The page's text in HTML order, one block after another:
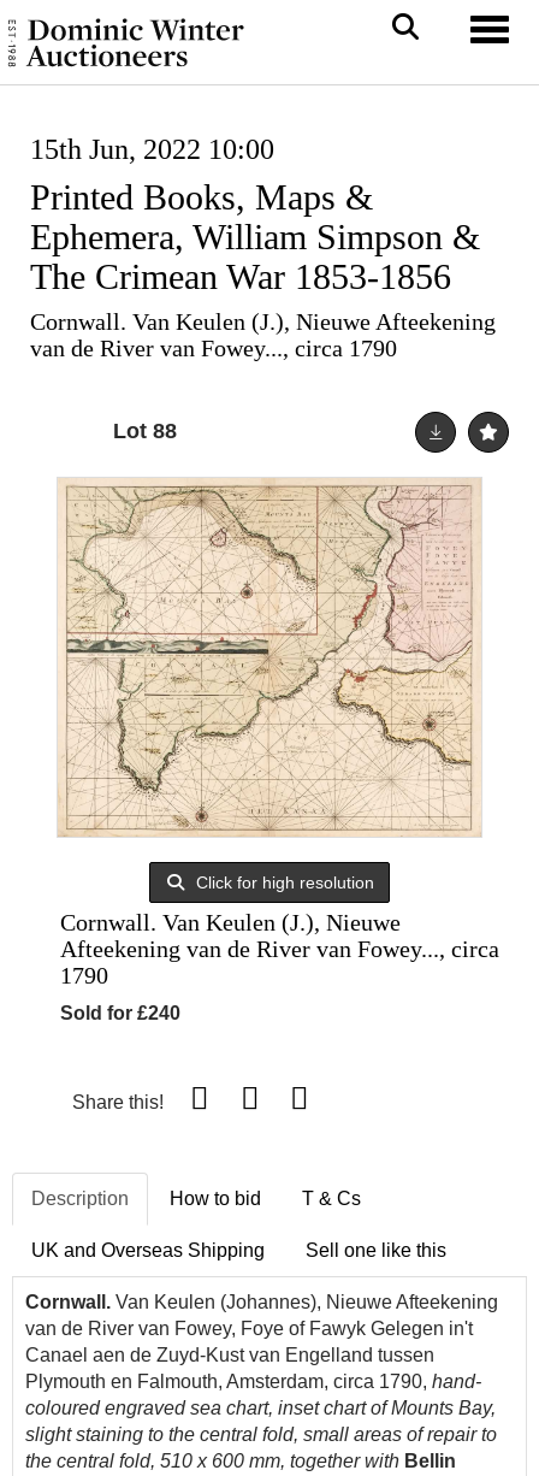
15th Jun, 2022 10:00
Printed Books, Maps &
Ephemera, William Simpson &
The Crimean War 1853-1856
Cornwall. Van Keulen (J.), Nieuwe Afteekening
van de River van Fowey..., circa 1790
Lot 88
Click for high resolution
Cornwall. Van Keulen (J.), Nieuwe
Afteekening van de River van Fowey..., circa
1790
Sold for £240
Share this!
Description How to bid T & Cs
UK and Overseas Shipping Sell one like this
Cornwall. Van Keulen (Johannes), Nieuwe Afteekening
van de River van Fowey, Foye of Fawyk Gelegen in't
Canael aen de Zuyd-Kust van Engelland tussen
Plymouth en Falmouth, Amsterdam, circa 1790, hand-
coloured engraved sea chart, inset chart of Mounts Bay,
slight staining to the central fold, small areas of repair to
the central fold, 510 x 600 mm, together with Bellin